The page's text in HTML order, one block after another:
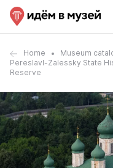
Home Museum
Pereslavl-Zalessky State
Reserve